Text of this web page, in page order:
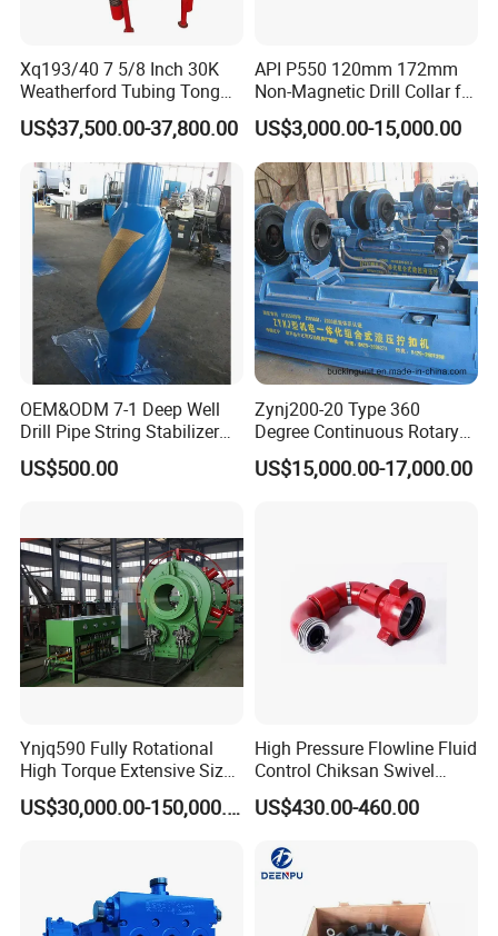
Xq193/40 7 5/8 Inch 30K
Weatherford Tubing Tong
Power Tong
US$37,500.00-37,800.00
API P550 120mm 172mm
Non-Magnetic Drill Collar for
Drilling
US$3,000.00-15,000.00
OEM&ODM 7-1 Deep Well
Drill Pipe String Stabilizer
for Coalbed Methane
Drilling
US$500.00
Zynj200-20 Type 360
Degree Continuous Rotary
Hydraulic Mmake-up and
Breakout Unit
US$15,000.00-17,000.00
Ynjq590 Fully Rotational
High Torque Extensive Size
Hydraulic Bucking Unit
US$30,000.00-150,000.00
High Pressure Flowline Fluid
Control Chiksan Swivel
Joint Oilfield
US$430.00-460.00